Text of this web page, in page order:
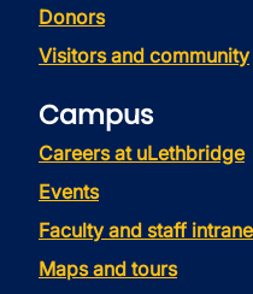
Donors
Visitors and community
Campus
Careers at uLethbridge
Events
Faculty and staff
Maps and tours